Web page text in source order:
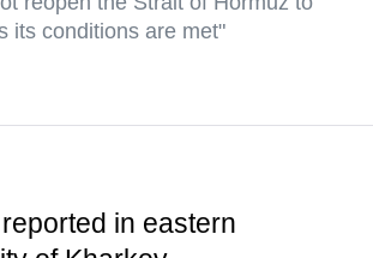
its conditions are met"
in eastern